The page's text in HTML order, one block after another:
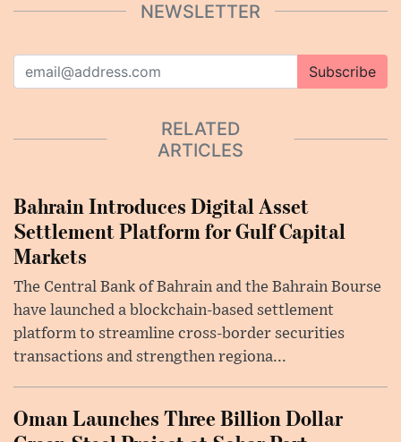
NEWSLETTER
Subscribe
RELATED
ARTICLES
Bahrain Introduces Digital Asset
Settlement Platform for Gulf Capital
Markets
The Central Bank of Bahrain and the Bahrain Bourse
have launched a blockchain-based settlement
platform to streamline cross-border securities
transactions and strengthen regiona...
Oman Launches Three Billion Dollar